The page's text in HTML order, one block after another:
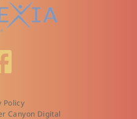
Policy
Canyon Digital